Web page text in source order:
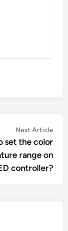
Next Article
set the color
range on
controller?